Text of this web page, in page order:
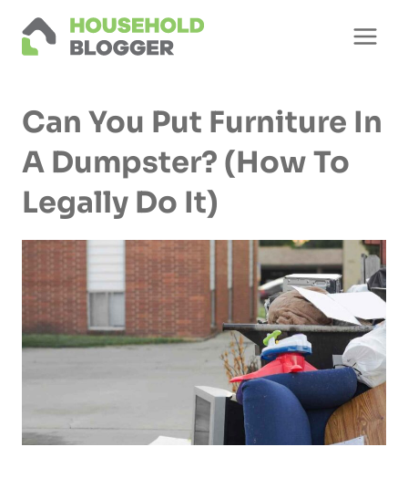
Skip
Can You Put Furniture In
A Dumpster? (How To
Legally Do It)